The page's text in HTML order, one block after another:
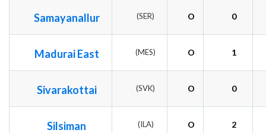
Samayanallur (SER) O 0
Madurai East (MES) O 1
Sivarakottai (SVK) O 0
Silsiman (ILA) O 2